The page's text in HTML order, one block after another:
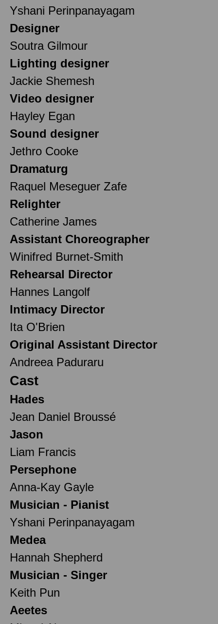
Yshani Perinpanayagam
Designer
Soutra Gilmour
Lighting designer
Jackie Shemesh
Video designer
Hayley Egan
Sound designer
Jethro Cooke
Dramaturg
Raquel Meseguer Zafe
Relighter
Catherine James
Assistant Choreographer
Winifred Burnet-Smith
Rehearsal Director
Hannes Langolf
Intimacy Director
Ita O'Brien
Original Assistant Director
Andreea Paduraru
Cast
Hades
Jean Daniel Broussé
Jason
Liam Francis
Persephone
Anna-Kay Gayle
Musician - Pianist
Yshani Perinpanayagam
Medea
Hannah Shepherd
Musician - Singer
Keith Pun
Aeetes